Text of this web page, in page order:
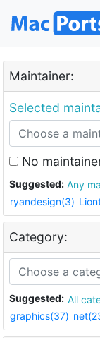
Maintainer:
Selected
No
Suggested:
ryandesign(3)
Category:
Suggested: All
graphics(37)